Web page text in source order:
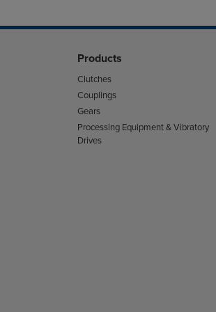
Products
Clutches
Couplings
Gears
Processing Equipment & Vibratory
Drives